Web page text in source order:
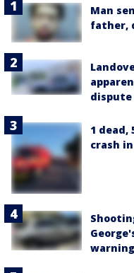
Man
father,
dispute
1 dead,
crash